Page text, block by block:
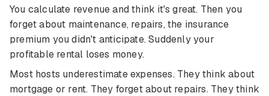
You calculate revenue and think it's great. Then you
forget about maintenance, repairs, the insurance
premium you didn't anticipate. Suddenly your
profitable rental loses money.
Most hosts underestimate expenses. They think about
mortgage or rent. They forget about repairs. They think